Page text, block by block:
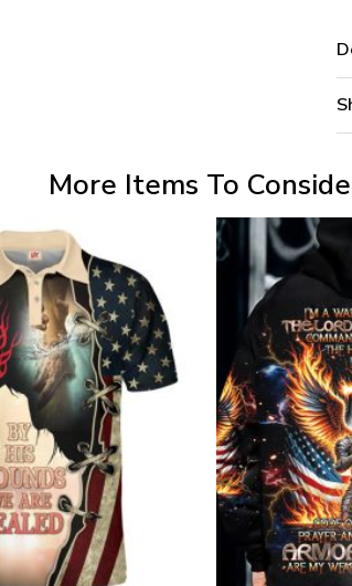
More Items To